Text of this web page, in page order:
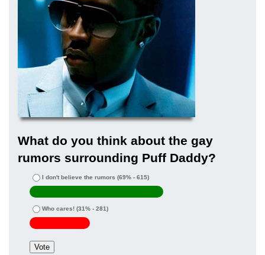
What do you think about the gay
rumors surrounding Puff Daddy?
I don't believe the rumors (69% - 615)
Who cares! (31% - 281)